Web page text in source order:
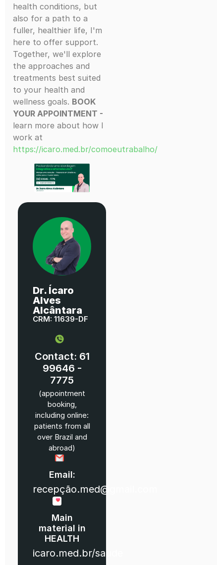
health conditions, but
also for a path to a
fuller, healthier life, I'm
here to offer support.
Together, we'll explore
the approaches and
treatments best suited
to your health and
wellness goals. BOOK
YOUR APPOINTMENT -
learn more about how I
work at
https://icaro.med.br/comoeutrabalho/
Dr. Ícaro
Alves
Alcântara
CRM: 11639-DF
Contact: 61
99646 -
7775
(appointment
booking,
including online:
patients from all
over Brazil and
abroad)
Email:
recepção.med@gmail.com
Main
material in
HEALTH
icaro.med.br/saude